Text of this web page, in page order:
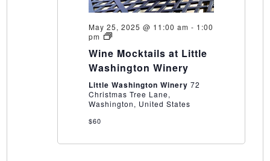
May 25, 2025 @ 11:00 am - 1:00
pm
Wine
at
Little
Washington
Winery
Wine Mocktails at Little
Washington Winery
Little Washington Winery 72
Christmas Tree Lane,
Washington, United States
$60